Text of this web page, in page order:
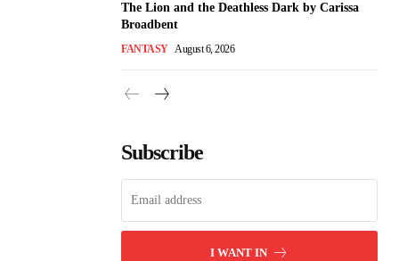
The Lion and the Deathless Dark by Carissa
Broadbent
FANTASY August 6, 2026
Subscribe
I WANT IN